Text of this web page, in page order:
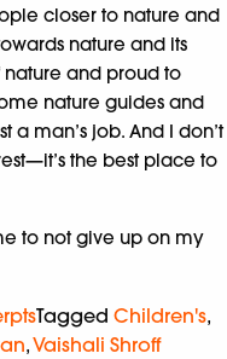
closer to nature and
nature and its
and proud to
nature guides and
a man’s job. And I don’t
the best place to
to not give up on my
Tagged Children's,
,Vaishali Shroff